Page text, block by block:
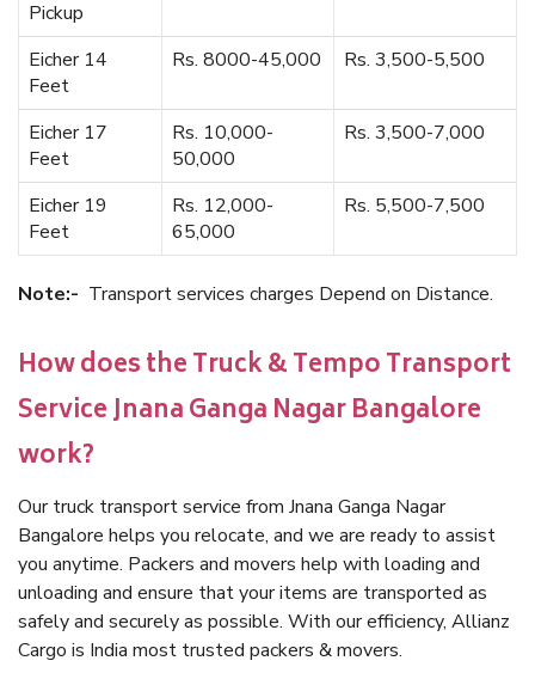
Pickup
Eicher 14
Feet
Rs. 8000-45,000 Rs. 3,500-5,500
Eicher 17
Feet
Rs. 10,000-
50,000
Rs. 3,500-7,000
Eicher 19
Feet
Rs. 12,000-
65,000
Rs. 5,500-7,500
Note:- Transport services charges Depend on Distance.
How does the Truck & Tempo Transport
Service Jnana Ganga Nagar Bangalore
work?
Our truck transport service from Jnana Ganga Nagar
Bangalore helps you relocate, and we are ready to assist
you anytime. Packers and movers help with loading and
unloading and ensure that your items are transported as
safely and securely as possible. With our efficiency, Allianz
Cargo is India most trusted packers & movers.